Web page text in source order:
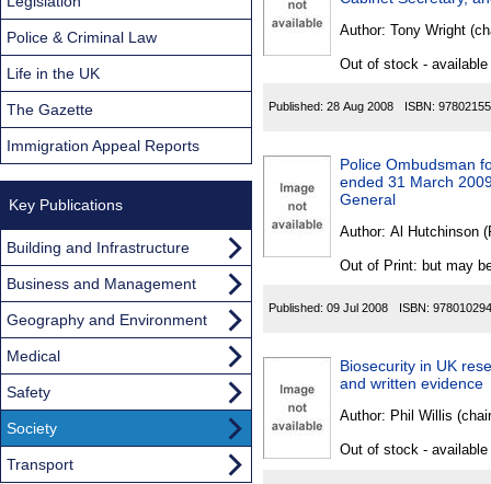
Author: Tony Wright
Out of stock -
Published: 28 Aug 2008 ISBN:
Police Ombudsman
ended 31 March
General
Author: Al Hutchinson
Out of Print: but may
Published: 09 Jul 2008 ISBN:
Biosecurity in UK
and written evidence
Author: Phil Willis
Out of stock -
Police & Criminal Law
Life in the UK
The Gazette
Immigration Appeal Reports
Key Publications
Building and Infrastructure
Business and Management
Geography and Environment
Medical
Safety
Society
Transport